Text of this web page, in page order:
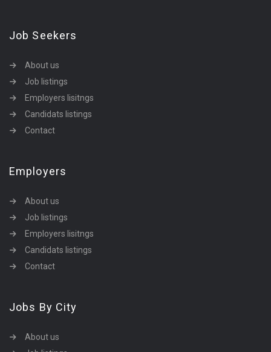
Job Seekers
About us
Job listings
Employers lisitngs
Candidats listings
Contact
Employers
About us
Job listings
Employers lisitngs
Candidats listings
Contact
Jobs By City
About us